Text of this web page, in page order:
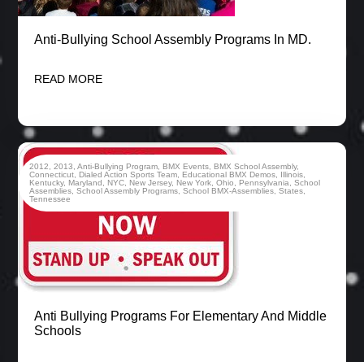
Anti-Bullying School Assembly Programs In MD.
READ MORE
2012 ,2013 ,Anti-Bullying Program BMX Events BMX School Assembly,
Connecticut
Dialed Action Sports Team Educational BMX Demos Illinois
Kentucky, Maryland NYC New Jersey, New York ,Ohio Pennsylvania ,School
Assemblies ,School Assembly Programs ,School BMX-Assemblies ,States
Tennessee
Anti Bullying Programs For Elementary And Middle
Schools